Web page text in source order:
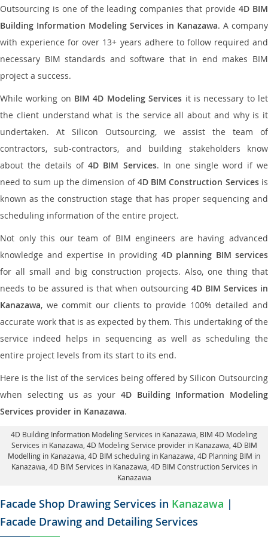
Outsourcing is one of the leading companies that provide4D BIM
Building Information Modeling Services in Kanazawa. A company
with experience for over 13+ years adhere to follow required and
necessary BIM standards and software that in end makes BIM
project a success.
While working on BIM 4D Modeling Services it is necessary to let
the client understand what is the service all about and why is it
undertaken. At Silicon Outsourcing, we assist the team of
contractors, sub-contractors, and building stakeholders know
about the details of4D BIM Services. In one single word if we
need to sum up the dimension of4D BIM Construction Servicesis
known as the construction stage that has proper sequencing and
scheduling information of the entire project.
Not only this our team of BIM engineers are having advanced
knowledge and expertise in providing 4D planning BIM services
for all small and big construction projects. Also, one thing that
needs to be assured is that when outsourcing 4D BIM Services in
Kanazawa, we commit our clients to provide 100% detailed and
accurate work that is as expected by them. This undertaking of the
service indeed helps in sequencing as well as scheduling the
entire project levels from its start to its end.
Here is the list of the services being offered by Silicon Outsourcing
when selecting us as your 4D Building Information Modeling
Services provider in Kanazawa.
4D Building Information Modeling Services in Kanazawa , BIM 4D Modeling
Services in Kanazawa, 4D Modeling Service provider in Kanazawa , 4D BIM
Modelling in Kanazawa, 4D BIM scheduling in Kanazawa , 4D Planning BIM in
Kanazawa, 4D BIM Services in Kanazawa, 4D BIM Construction Services in
Kanazawa
Facade Shop Drawing Services in Kanazawa |
Facade Drawing and Detailing Services